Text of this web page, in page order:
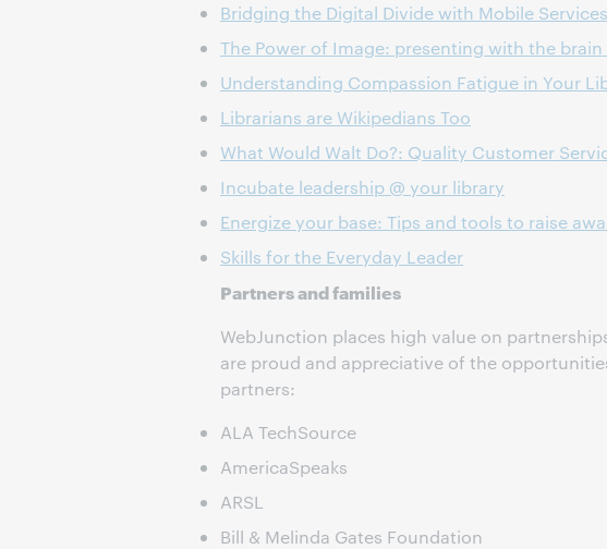
Bridging the Digital Divide with Mobile Services
The Power of Image: presenting with the
Understanding Compassion Fatigue in Your
Librarians are Wikipedians Too
What Would Walt Do?: Quality Customer
Incubate leadership @ your library
Energize your base: Tips and tools to raise
Skills for the Everyday Leader
Partners and families
WebJunction places high value on
are proud and appreciative of the
partners:
ALA TechSource
AmericaSpeaks
ARSL
Bill & Melinda Gates Foundation